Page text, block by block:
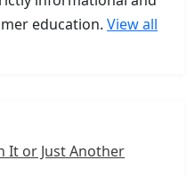
education. View all
It or Just Another